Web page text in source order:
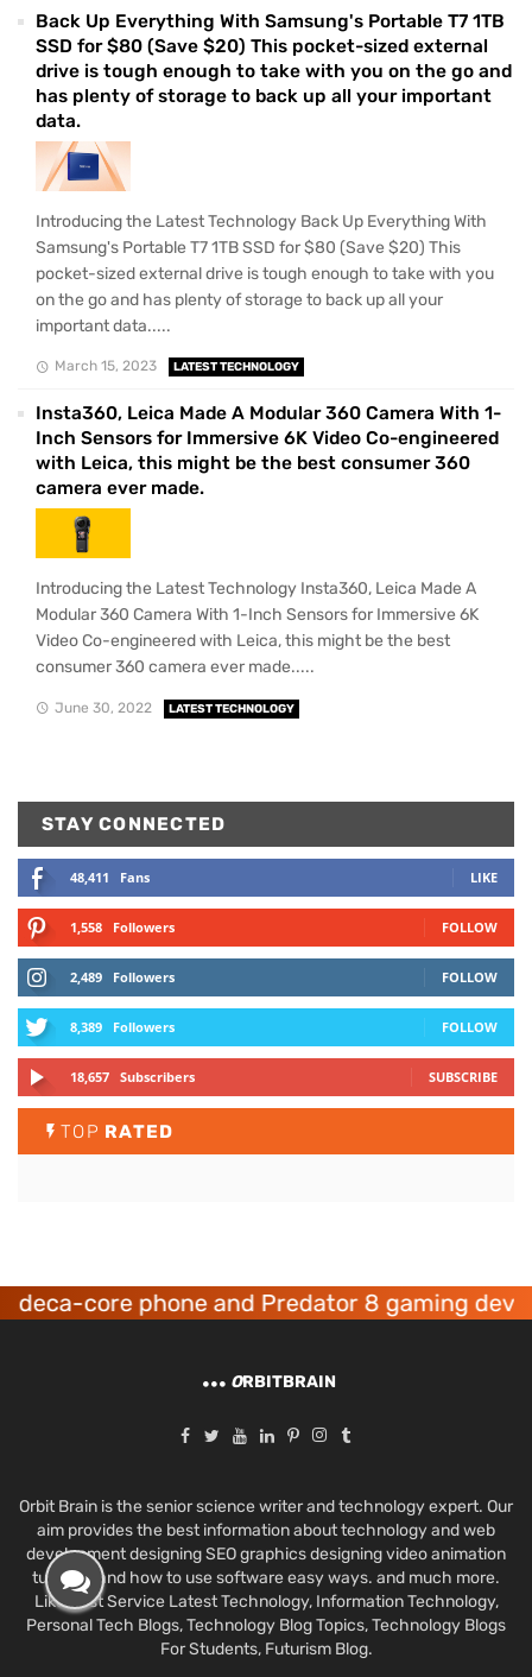
Back Up Everything With Samsung's Portable T7 1TB
SSD for $80 (Save $20) This pocket-sized external
drive is tough enough to take with you on the go and
has plenty of storage to back up all your important
data.
Introducing the Latest Technology Back Up Everything With
Samsung's Portable T7 1TB SSD for $80 (Save $20) This
pocket-sized external drive is tough enough to take with you
on the go and has plenty of storage to back up all your
important data.....
March 15, 2023 LATEST TECHNOLOGY
Insta360, Leica Made A Modular 360 Camera With 1-
Inch Sensors for Immersive 6K Video Co-engineered
with Leica, this might be the best consumer 360
camera ever made.
Introducing the Latest Technology Insta360, Leica Made A
Modular 360 Camera With 1-Inch Sensors for Immersive 6K
Video Co-engineered with Leica, this might be the best
consumer 360 camera ever made.....
June 30, 2022 LATEST TECHNOLOGY
STAY CONNECTED
48,411 Fans LIKE
1,558 Followers FOLLOW
2,489 Followers FOLLOW
8,389 Followers FOLLOW
18,657 Subscribers SUBSCRIBE
TOP RATED
core phone and Predator 8 gaming devices
ORBITBRAIN
Orbit Brain is the senior science writer and technology expert. Our
aim provides the best information about technology and web
development designing SEO graphics designing video animation
tutorials and how to use software easy ways. and much more.
Like Best Service Latest Technology, Information Technology,
Personal Tech Blogs, Technology Blog Topics, Technology Blogs
For Students, Futurism Blog.